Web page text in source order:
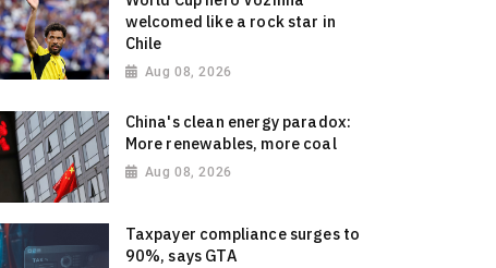
welcomed like a rock star in
Chile
Aug 08, 2026
China's clean energy paradox:
More renewables, more coal
Aug 08, 2026
Taxpayer compliance surges to
90%, says GTA